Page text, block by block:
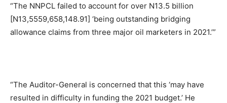
“The NNPCL failed to account for over N13.5 billion
[N13,5559,658,148.91] ‘being outstanding bridging
allowance claims from three major oil marketers in 2021.’”
“The Auditor-General is concerned that this ‘may have
resulted in difficulty in funding the 2021 budget.’ He